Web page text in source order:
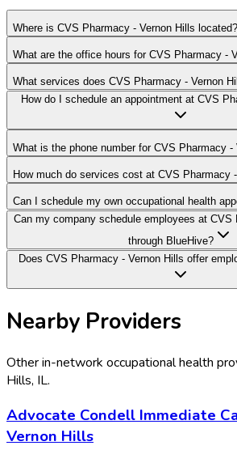
Where is CVS Pharmacy - Vernon Hills located?
What are the office hours for CVS Pharmacy -
What services does CVS Pharmacy - Vernon
How do I schedule an appointment at CVS
What is the phone number for CVS Pharmacy -
How much do services cost at CVS Pharmacy
Can I schedule my own occupational health
Can my company schedule employees at CVS
through BlueHive?
Does CVS Pharmacy - Vernon Hills offer
Nearby Providers
Other in-network occupational health
Hills, IL.
Advocate Condell Immediate
Vernon Hills